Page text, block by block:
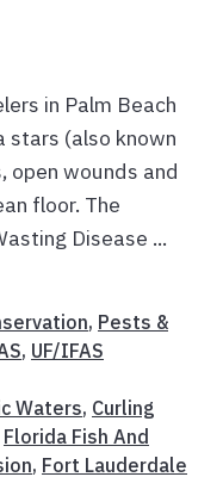
in Palm Beach
stars (also known
open wounds and
floor. The
Disease ...
, Pests &
, UF/IFAS
Waters, Curling
Florida Fish And
, Fort Lauderdale